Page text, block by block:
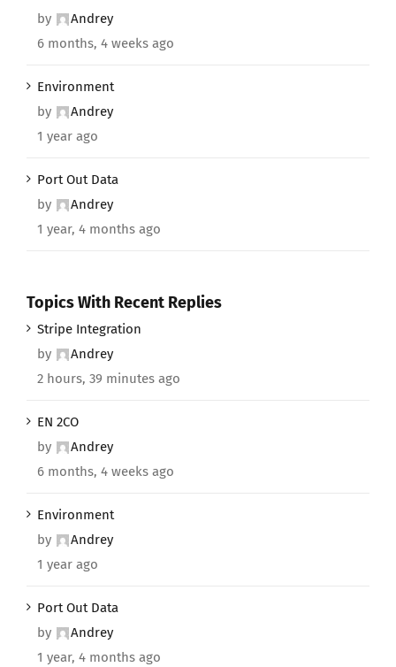
by
Andrey
6 months, 4 weeks ago
Environment
by
Andrey
1 year ago
Port Out Data
by
Andrey
1 year, 4 months ago
Topics With Recent Replies
Stripe Integration
by
Andrey
2 hours, 39 minutes ago
EN 2CO
by
Andrey
6 months, 4 weeks ago
Environment
by
Andrey
1 year ago
Port Out Data
by
Andrey
1 year, 4 months ago